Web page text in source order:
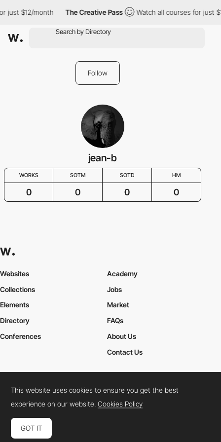
just $12/month The Creative Pass Watch all courses for just
Follow
jean-b
WORKS SOTM SOTD HM
0 0 0 0
Websites
Collections
Elements
Academy
Jobs
Market
Directory
Conferences
FAQs
About Us
Contact Us
Cookies PolicyLegal TermsPrivacy Policy
Connect: InstagramLinkedInTwitterFacebookYouTube
This website uses cookies to ensure you get the best
experience on our website.Cookies Policy
GOT IT